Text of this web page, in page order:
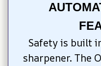
Safety is built
sharpener. The